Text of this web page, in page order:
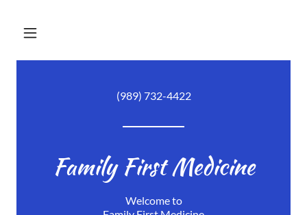
(989) 732-4422
Family First Medicine
Welcome to